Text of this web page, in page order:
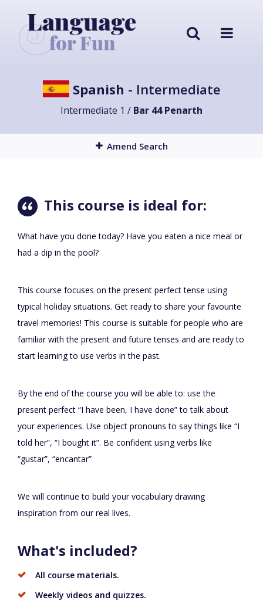
Spanish - Intermediate
Intermediate 1 / Bar 44 Penarth
Amend Search
This course is ideal for:
What have you done today? Have you eaten a nice meal or
had a dip in the pool?
This course focuses on the present perfect tense using
typical holiday situations. Get ready to share your favourite
travel memories! This course is suitable for people who are
familiar with the present and future tenses and are ready to
start learning to use verbs in the past.
By the end of the course you will be able to: use the
present perfect “I have been, I have done” to talk about
your experiences. Use object pronouns to say things like “I
told her”, “I bought it”. Be confident using verbs like
“gustar”, “encantar”
We will continue to build your vocabulary drawing
inspiration from our real lives.
What's included?
All course materials.
Weekly videos and quizzes.